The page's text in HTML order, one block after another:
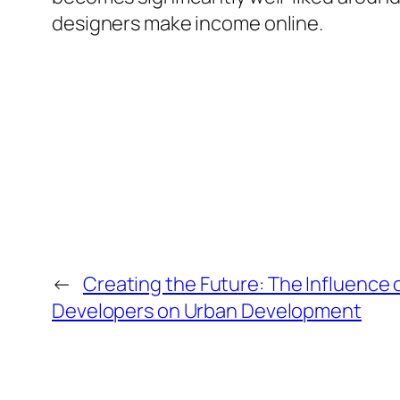
designers make income online.
← Creating the Future: The Influence
Developers on Urban Development